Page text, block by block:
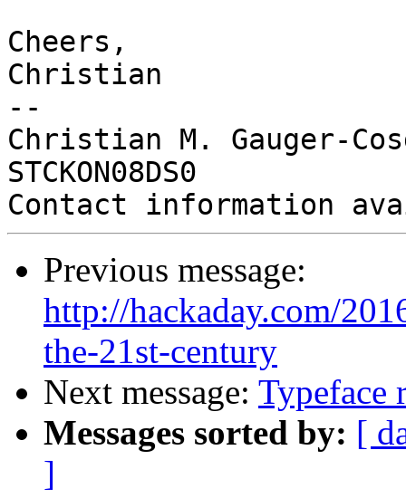
Cheers,
Christian
--
Christian M. Gauger-
STCKON08DS0
Previous message:
http://hackaday.com/
the-21st-century
Next message: Typeface
Messages sorted by: [
]